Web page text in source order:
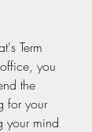
Term
you
the
for your
your mind